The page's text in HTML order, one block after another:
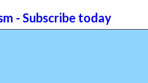
- Subscribe today